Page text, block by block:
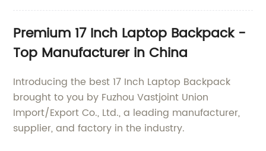
Premium 17 Inch Laptop Backpack -
Top Manufacturer in China
Introducing the best 17 Inch Laptop Backpack
brought to you by Fuzhou Vastjoint Union
Import/Export Co., Ltd., a leading manufacturer,
supplier, and factory in the industry.